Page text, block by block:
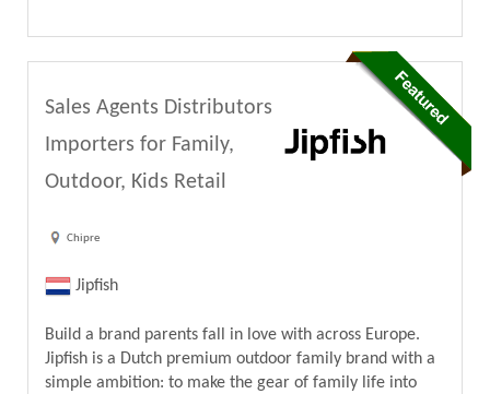
Sales Agents Distributors
Importers for Family,
Outdoor, Kids Retail
Chipre
Jipfish
Build a brand parents fall in love with across Europe.
Jipfish is a Dutch premium outdoor family brand with a
simple ambition: to make the gear of family life into